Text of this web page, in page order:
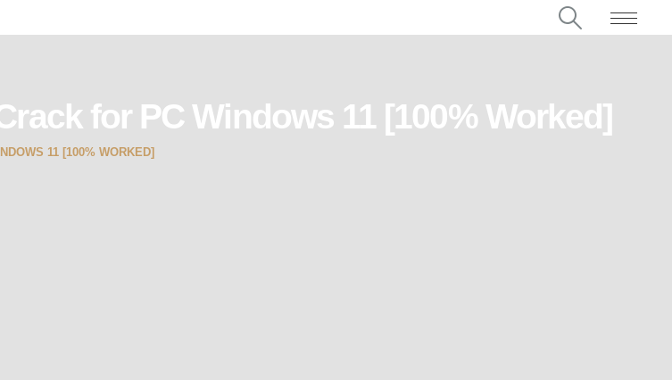
for PC Windows 11 [100% Worked]
11 [100% WORKED]